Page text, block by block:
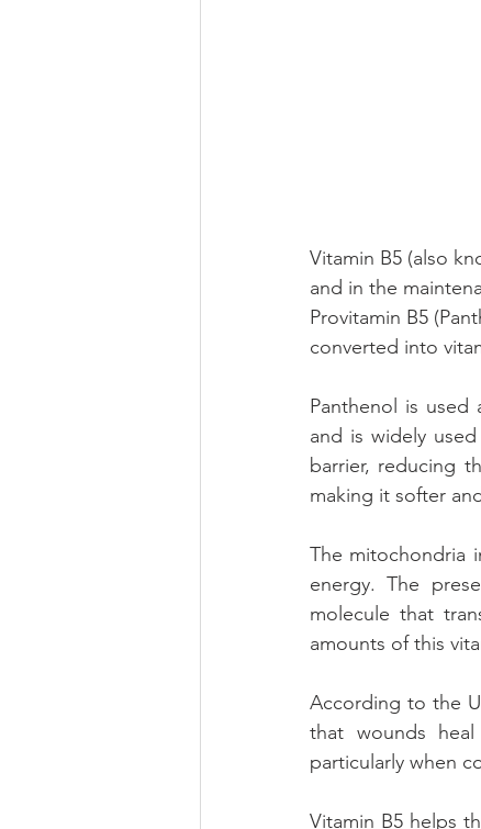
Vitamin B5 (also
and in the
Provitamin B5
converted into
Panthenol is used
and is widely
barrier, reducing
making it softer
The mitochondria
energy. The
molecule that
amounts of this
According to the
that wounds
particularly when
Vitamin B5 helps